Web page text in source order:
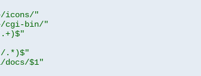
icons/"
cgi-bin/"
.*)$"
docs/$1"